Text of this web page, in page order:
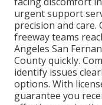
urgent support
precision and care.
freeway teams
Angeles San
County quickly.
identify issues
options. With
guarantee you